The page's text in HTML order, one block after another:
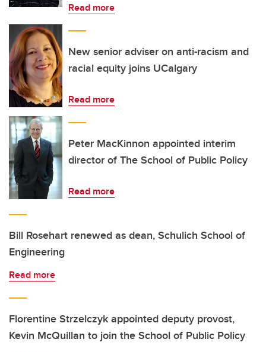
Read more
New senior adviser on anti-racism and
racial equity joins UCalgary
Read more
Peter MacKinnon appointed interim
director of The School of Public Policy
Read more
Bill Rosehart renewed as dean, Schulich School of
Engineering
Read more
Florentine Strzelczyk appointed deputy provost,
Kevin McQuillan to join the School of Public Policy